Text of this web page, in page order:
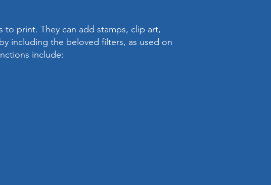
print. They can add stamps, clip art,
including the beloved filters, as used on
include: